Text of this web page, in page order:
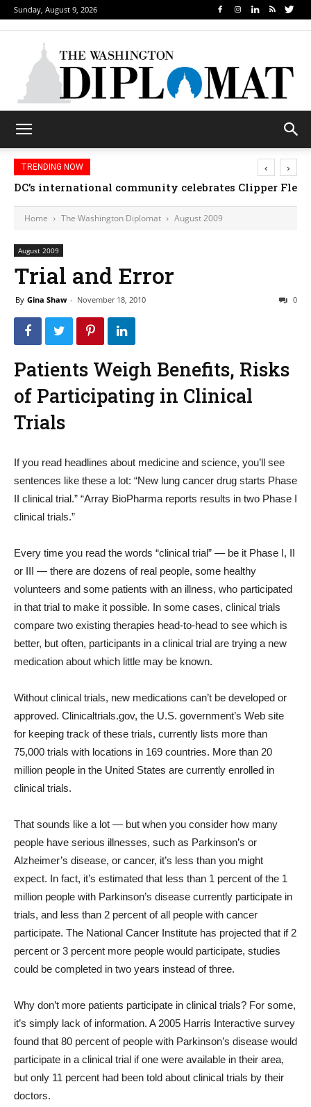
Sunday, August 9, 2026
TRENDING NOW
DC’s international community celebrates Clipper
‹ ›
Home The Washington Diplomat August 2009
August 2009
Trial and Error
By Gina Shaw - November 18, 2010 0
Patients Weigh Benefits, Risks
of Participating in Clinical
Trials
If you read headlines about medicine and science, you’ll see
sentences like these a lot: “New lung cancer drug starts Phase
II clinical trial.” “Array BioPharma reports results in two Phase I
clinical trials.”
Every time you read the words “clinical trial” — be it Phase I, II
or III — there are dozens of real people, some healthy
volunteers and some patients with an illness, who participated
in that trial to make it possible. In some cases, clinical trials
compare two existing therapies head-to-head to see which is
better, but often, participants in a clinical trial are trying a new
medication about which little may be known.
Without clinical trials, new medications can’t be developed or
approved. Clinicaltrials.gov, the U.S. government’s Web site
for keeping track of these trials, currently lists more than
75,000 trials with locations in 169 countries. More than 20
million people in the United States are currently enrolled in
clinical trials.
That sounds like a lot — but when you consider how many
people have serious illnesses, such as Parkinson’s or
Alzheimer’s disease, or cancer, it’s less than you might
expect. In fact, it’s estimated that less than 1 percent of the 1
million people with Parkinson’s disease currently participate in
trials, and less than 2 percent of all people with cancer
participate. The National Cancer Institute has projected that if 2
percent or 3 percent more people would participate, studies
could be completed in two years instead of three.
Why don’t more patients participate in clinical trials? For some,
it’s simply lack of information. A 2005 Harris Interactive survey
found that 80 percent of people with Parkinson’s disease would
participate in a clinical trial if one were available in their area,
but only 11 percent had been told about clinical trials by their
doctors.